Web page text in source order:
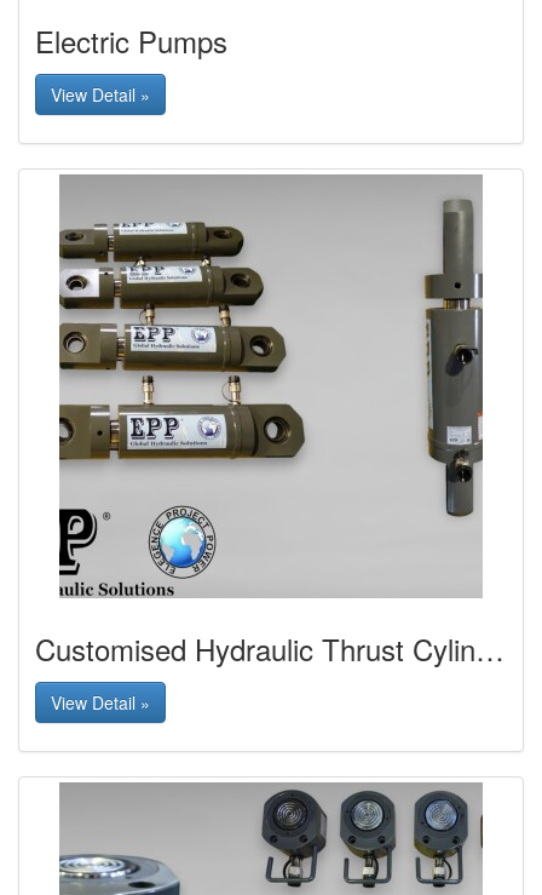
Electric Pumps
View Detail »
Customised Hydraulic Thrust Cylinder with Spherical Bearing Mounting
View Detail »